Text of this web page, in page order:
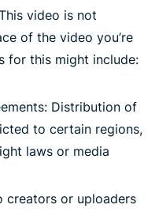
video is not
of the video you’re
for this might include:
Distribution of
to certain regions,
laws or media
creators or uploaders